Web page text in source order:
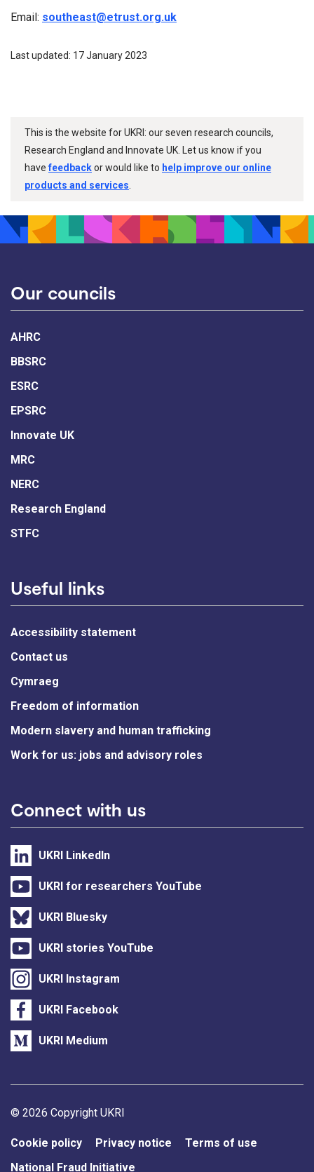
Email: southeast@etrust.org.uk
Last updated: 17 January 2023
This is the website for UKRI: our seven research councils,
Research England and Innovate UK. Let us know if you
havefeedbackor would like to help improve our online
products and services
Our councils
AHRC
BBSRC
ESRC
EPSRC
Innovate UK
MRC
NERC
Research England
STFC
Useful links
Accessibility statement
Contact us
Cymraeg
Freedom of information
Modern slavery and human trafficking
Work for us: jobs and advisory roles
Connect with us
UKRI LinkedIn
UKRI for researchers YouTube
UKRI Bluesky
UKRI stories YouTube
UKRI Instagram
UKRI Facebook
UKRI Medium
Support links
© 2026 Copyright UKRI
Cookie policy Privacy notice
Terms of use
National Fraud Initiative